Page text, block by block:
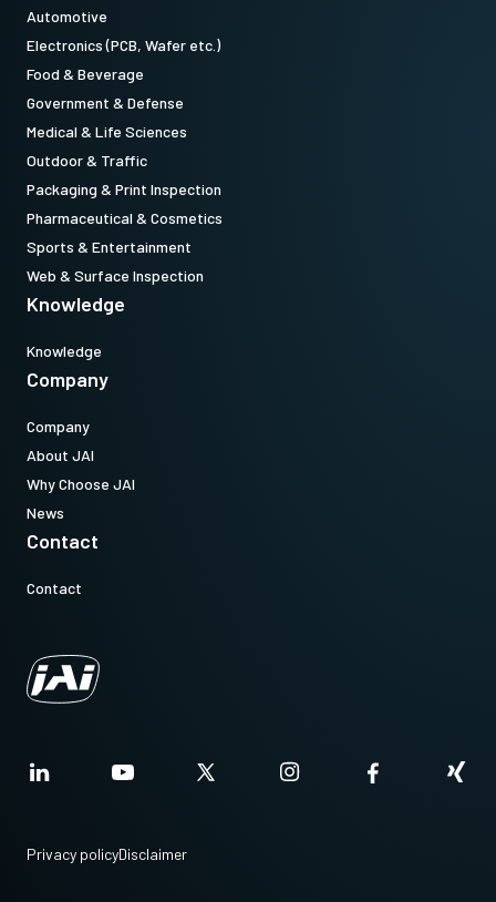
Automotive
Electronics (PCB, Wafer etc.)
Food & Beverage
Government & Defense
Medical & Life Sciences
Outdoor & Traffic
Packaging & Print Inspection
Pharmaceutical & Cosmetics
Sports & Entertainment
Web & Surface Inspection
Knowledge
Knowledge
Company
Company
About JAI
Why Choose JAI
News
Contact
Contact
Privacy policyDisclaimer